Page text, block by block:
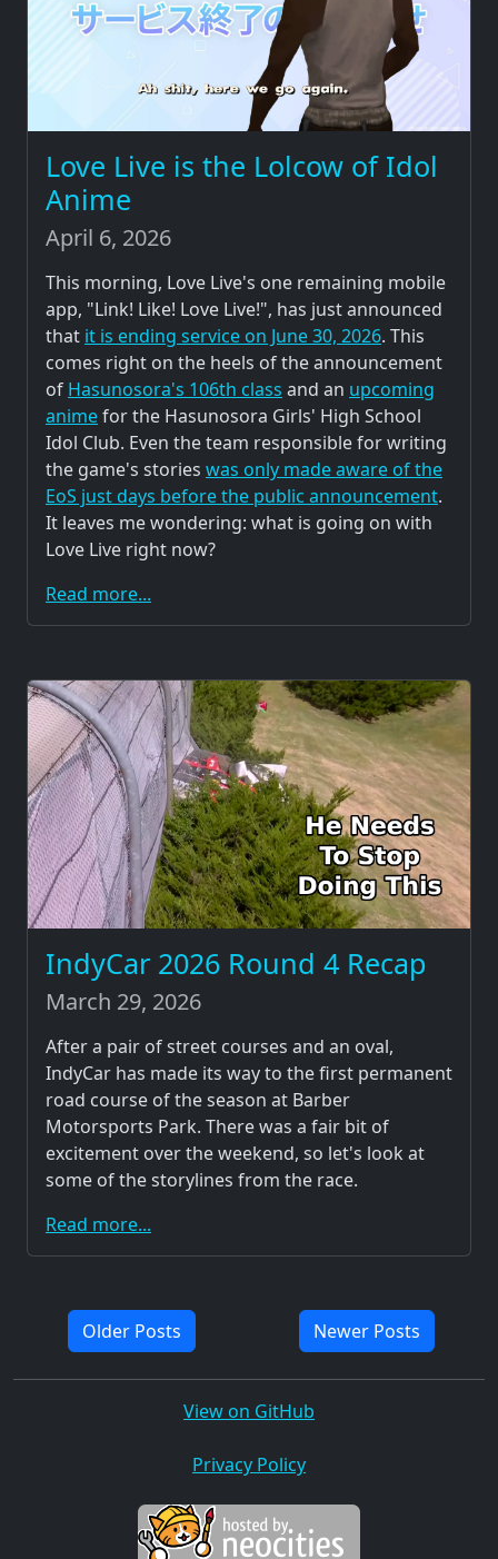
Love Live is the Lolcow of Idol
Anime
April 6, 2026
This morning, Love Live's one remaining mobile
app, "Link! Like! Love Live!", has just announced
that it is ending service on June 30, 2026. This
comes right on the heels of the announcement
of Hasunosora's 106th class and an upcoming
animefor the Hasunosora Girls' High School
Idol Club. Even the team responsible for writing
the game's stories was only made aware of the
EoS just days before the public announcement.
It leaves me wondering: what is going on with
Love Live right now?
Read more...
IndyCar 2026 Round 4 Recap
March 29, 2026
After a pair of street courses and an oval,
IndyCar has made its way to the first permanent
road course of the season at Barber
Motorsports Park. There was a fair bit of
excitement over the weekend, so let's look at
some of the storylines from the race.
Read more...
Older Posts Newer Posts
View on GitHub
Privacy Policy